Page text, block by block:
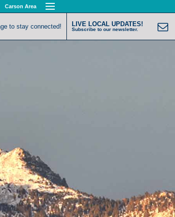
Carson Area
to stay connected! LIVE LOCAL UPDATES!
Subscribe to our newsletter.